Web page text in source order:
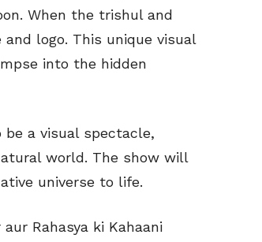
When the trishul and
logo. This unique visual
into the hidden
be a visual spectacle,
world. The show will
universe to life.
Rahasya ki Kahaani